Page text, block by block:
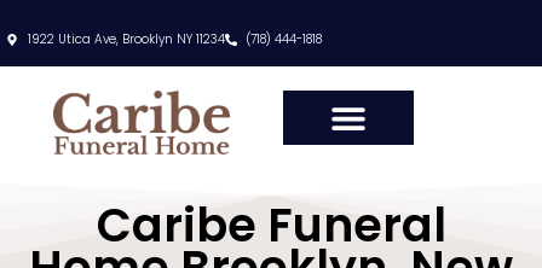
1922 Utica Ave, Brooklyn NY 11234 (718) 444-1818
Caribe Funeral